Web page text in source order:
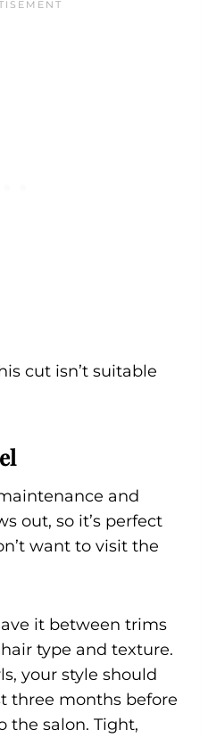
cut isn’t suitable
and
out, so it’s perfect
want to visit the
it between trims
type and texture.
your style should
three months before
the salon. Tight,